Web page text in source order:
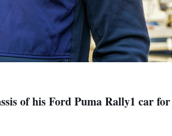
of his Ford Puma Rally1 car for